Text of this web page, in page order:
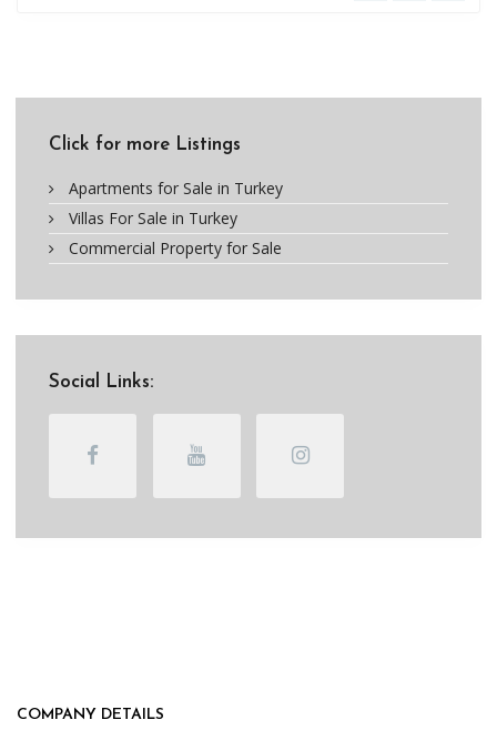
Click for more Listings
Apartments for Sale in Turkey
Villas For Sale in Turkey
Commercial Property for Sale
Social Links:
COMPANY DETAILS